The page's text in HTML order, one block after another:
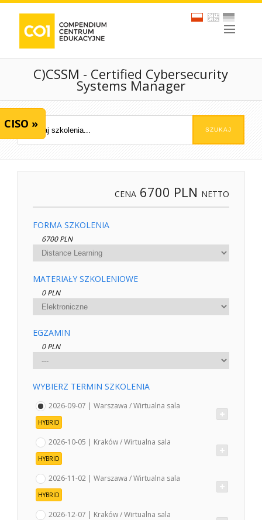
C)CSSM - Certified Cybersecurity
Systems Manager
CISO »
CENA 6700 PLN NETTO
FORMA SZKOLENIA
6700 PLN
MATERIAŁY SZKOLENIOWE
0 PLN
EGZAMIN
0 PLN
WYBIERZ TERMIN SZKOLENIA
2026-09-07 | Warszawa / Wirtualna sala
HYBRID
2026-10-05 | Kraków / Wirtualna sala
HYBRID
2026-11-02 | Warszawa / Wirtualna sala
HYBRID
2026-12-07 | Kraków / Wirtualna sala